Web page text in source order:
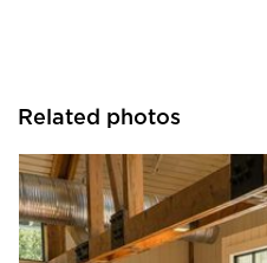
Related photos